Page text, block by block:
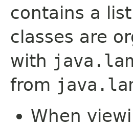
contains a
classes are
with
from
When